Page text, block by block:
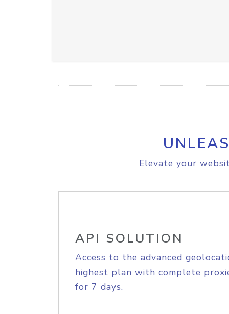
Elevate your
API SOLUTION
Access to the advanced
highest plan with complete
for 7 days.